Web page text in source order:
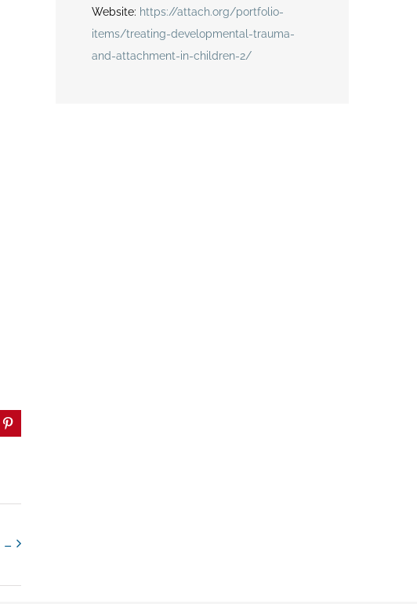
Pinterest
–
Website: https://attach.org/portfolio-
items/treating-developmental-trauma-
and-attachment-in-children-2/